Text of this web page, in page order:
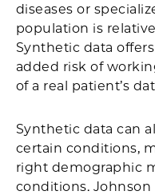
diseases or
population is
Synthetic data
added risk of
of a real patient’s
Synthetic data can
certain conditions,
right demographic
conditions. Johnson